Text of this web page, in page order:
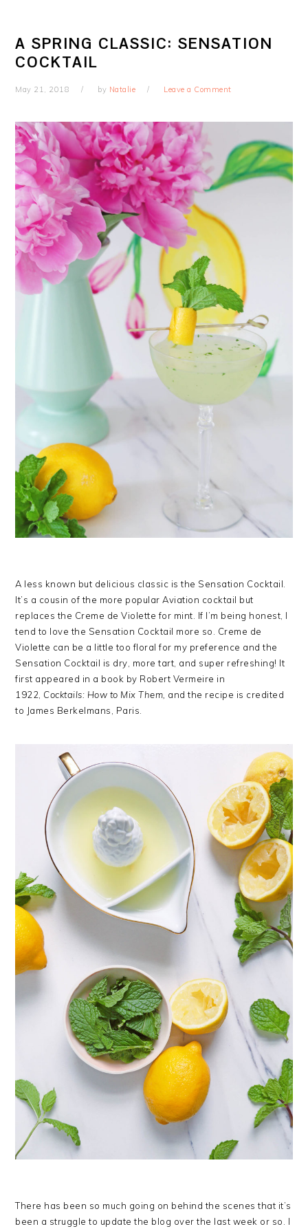
A SPRING CLASSIC: SENSATION
COCKTAIL
May 21, 2018 by Natalie Leave a Comment
A less known but delicious classic is the Sensation Cocktail.
It’s a cousin of the more popular Aviation cocktail but
replaces the Creme de Violette for mint. If I’m being honest, I
tend to love the Sensation Cocktail more so. Creme de
Violette can be a little too floral for my preference and the
Sensation Cocktail is dry, more tart, and super refreshing! It
first appeared in a book by Robert Vermeire in
1922, Cocktails: How to Mix Them, and the recipe is credited
to James Berkelmans, Paris.
There has been so much going on behind the scenes that it’s
been a struggle to update the blog over the last week or so. I